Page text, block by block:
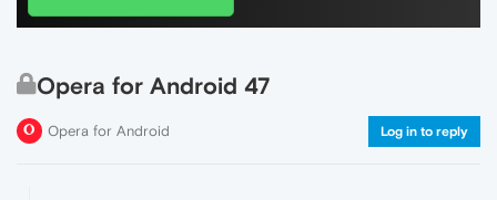
Opera for Android 47
Opera for Android Log in to reply